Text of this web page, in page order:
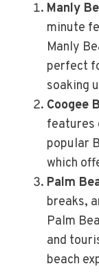
Manly
minute
Manly
perfect
soaking
Coogee
features
popular
which
Palm
breaks,
Palm
and
beach